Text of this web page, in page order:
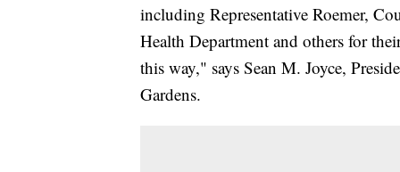
including Representative Roemer,
Health Department and others for
this way," says Sean M. Joyce,
Gardens.